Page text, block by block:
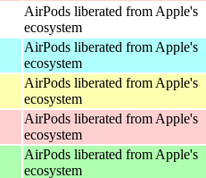
AirPods liberated from Apple's
ecosystem
AirPods liberated from Apple's
ecosystem
AirPods liberated from Apple's
ecosystem
AirPods liberated from Apple's
ecosystem
AirPods liberated from Apple's
ecosystem